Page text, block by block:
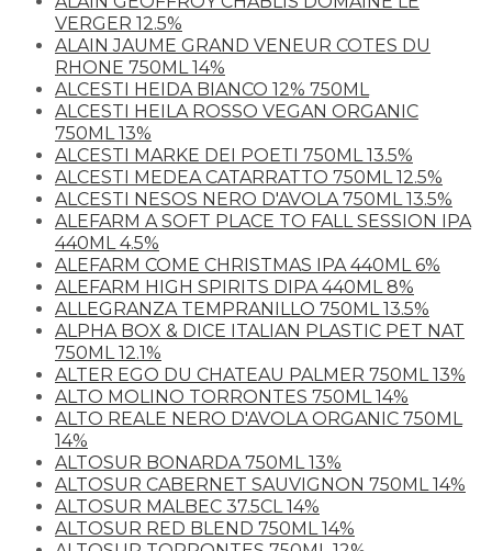
VERGER 12.5%
ALAIN JAUME GRAND VENEUR COTES DU
RHONE 750ML 14%
ALCESTI HEIDA BIANCO 12% 750ML
ALCESTI HEILA ROSSO VEGAN ORGANIC
750ML 13%
ALCESTI MARKE DEI POETI 750ML 13.5%
ALCESTI MEDEA CATARRATTO 750ML 12.5%
ALCESTI NESOS NERO D'AVOLA 750ML 13.5%
ALEFARM A SOFT PLACE TO FALL SESSION IPA
440ML 4.5%
ALEFARM COME CHRISTMAS IPA 440ML 6%
ALEFARM HIGH SPIRITS DIPA 440ML 8%
ALLEGRANZA TEMPRANILLO 750ML 13.5%
ALPHA BOX & DICE ITALIAN PLASTIC PET NAT
750ML 12.1%
ALTER EGO DU CHATEAU PALMER 750ML 13%
ALTO MOLINO TORRONTES 750ML 14%
ALTO REALE NERO D'AVOLA ORGANIC 750ML
14%
ALTOSUR BONARDA 750ML 13%
ALTOSUR CABERNET SAUVIGNON 750ML 14%
ALTOSUR MALBEC 37.5CL 14%
ALTOSUR RED BLEND 750ML 14%